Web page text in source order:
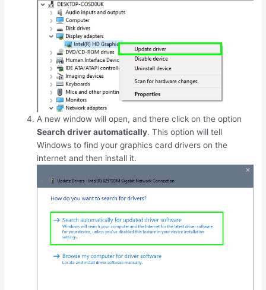
A new window will open, and there click on the option
Search driver automatically. This option will tell
Windows to find your graphics card drivers on the
internet and then install it.